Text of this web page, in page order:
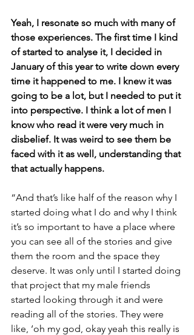
Yeah, I resonate so much with many of
those experiences. The first time I kind
of started to analyse it, I decided in
January of this year to write down every
time it happened to me. I knew it was
going to be a lot, but I needed to put it
into perspective. I think a lot of men I
know who read it were very much in
disbelief. It was weird to see them be
faced with it as well, understanding that
that actually happens.
“And that’s like half of the reason why I
started doing what I do and why I think
it’s so important to have a place where
you can see all of the stories and give
them the room and the space they
deserve. It was only until I started doing
that project that my male friends
started looking through it and were
reading all of the stories. They were
like, ‘oh my god, okay yeah this really is